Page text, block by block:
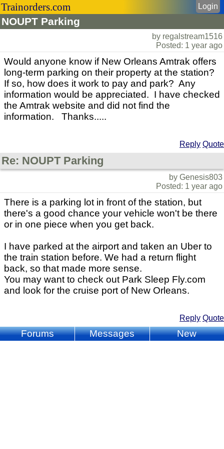
Trainorders.com
NOUPT Parking
Login
by regalstream1516
Posted: 1 year ago
Would anyone know if New Orleans Amtrak offers
long-term parking on their property at the station?
If so, how does it work to pay and park? Any
information would be appreciated. I have checked
the Amtrak website and did not find the
information. Thanks.....
Reply Quote
Re: NOUPT Parking
by Genesis803
Posted: 1 year ago
There is a parking lot in front of the station, but
there's a good chance your vehicle won't be there
or in one piece when you get back.
I have parked at the airport and taken an Uber to
the train station before. We had a return flight
back, so that made more sense.
You may want to check out Park Sleep Fly.com
and look for the cruise port of New Orleans.
Reply Quote
Forums Messages New